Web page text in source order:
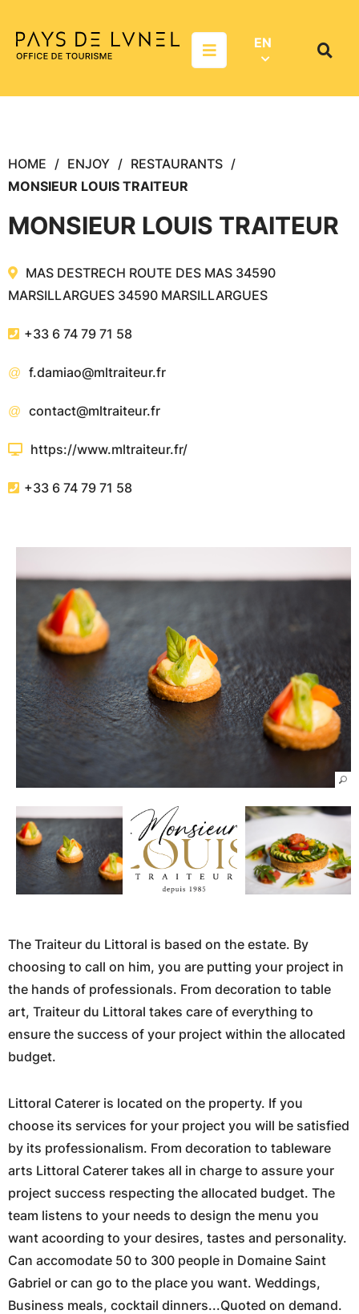
Aller à la recherche
Menu EN
Search
HOME ENJOY
RESTAURANTS
MONSIEUR LOUIS TRAITEUR
MONSIEUR LOUIS TRAITEUR
MAS DESTRECH ROUTE DES MAS 34590
MARSILLARGUES 34590 MARSILLARGUES
+33 6 74 79 71 58
f.damiao@mltraiteur.fr
contact@mltraiteur.fr
https://www.mltraiteur.fr/
+33 6 74 79 71 58
The Traiteur du Littoral is based on the estate. By
choosing to call on him, you are putting your project in
the hands of professionals. From decoration to table
art, Traiteur du Littoral takes care of everything to
ensure the success of your project within the allocated
budget.
Littoral Caterer is located on the property. If you
choose its services for your project you will be satisfied
by its professionalism. From decoration to tableware
arts Littoral Caterer takes all in charge to assure your
project success respecting the allocated budget. The
team listens to your needs to design the menu you
want acoording to your desires, tastes and personality.
Can accomodate 50 to 300 people in Domaine Saint
Gabriel or can go to the place you want. Weddings,
Business meals, cocktail dinners...Quoted on demand.